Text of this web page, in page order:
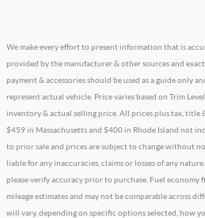
We make every effort to present information that is
provided by the manufacturer & other sources and
payment & accessories should be used as a guide only
represent actual vehicle. Price varies based on Trim
inventory & actual selling price. All prices plus tax, title
$459 in Massachusetts and $400 in Rhode Island not
to prior sale and prices are subject to change without
liable for any inaccuracies, claims or losses of any
please verify accuracy prior to purchase. Fuel economy
mileage estimates and may not be comparable across
will vary, depending on specific options selected, how